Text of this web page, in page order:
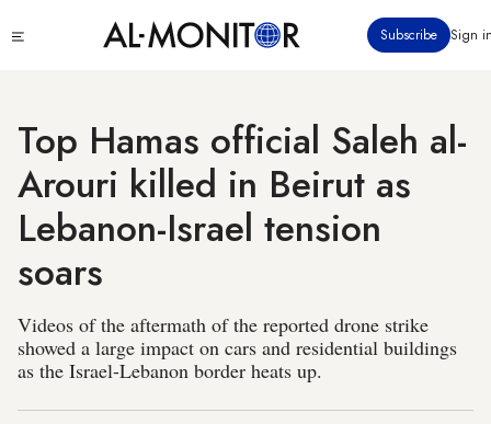
to
Subscribe Sign
Top Hamas official Saleh al-
Arouri killed in Beirut as
Lebanon-Israel tension
soars
Videos of the aftermath of the reported drone strike
showed a large impact on cars and residential buildings
as the Israel-Lebanon border heats up.